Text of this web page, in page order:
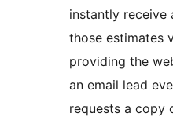
instantly
those estimates
providing the
an email lead
requests a copy